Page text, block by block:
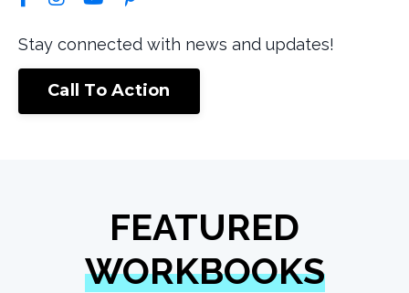
Stay connected with news and updates!
Call To Action
FEATURED
WORKBOOKS